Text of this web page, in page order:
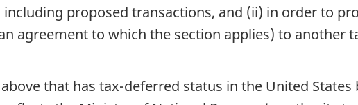
proposed transactions, and (ii) in order to
agreement to which the section applies) to another
that has tax-deferred status in the United States